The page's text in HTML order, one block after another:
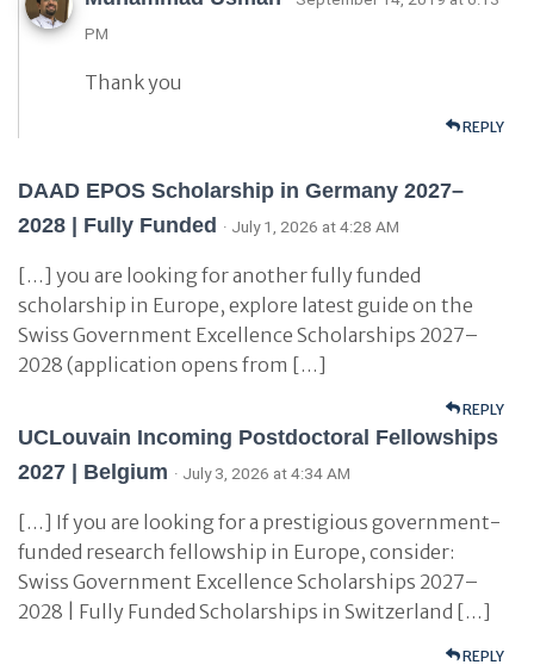
PM
Thank you
REPLY
DAAD EPOS Scholarship in Germany 2027–
2028 | Fully Funded · July 1, 2026 at 4:28 AM
[…] you are looking for another fully funded
scholarship in Europe, explore latest guide on the
Swiss Government Excellence Scholarships 2027–
2028 (application opens from […]
REPLY
UCLouvain Incoming Postdoctoral Fellowships
2027 | Belgium · July 3, 2026 at 4:34 AM
[…] If you are looking for a prestigious government-
funded research fellowship in Europe, consider:
Swiss Government Excellence Scholarships 2027–
2028 | Fully Funded Scholarships in Switzerland […]
REPLY